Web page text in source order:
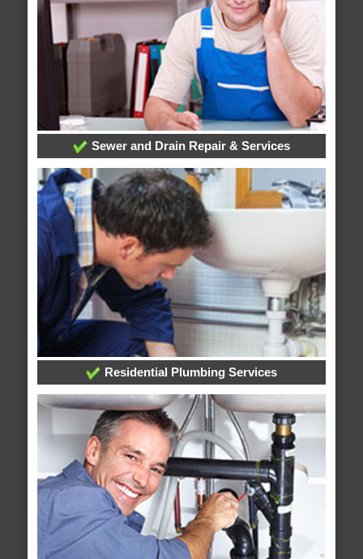
Sewer and Drain Repair & Services
Residential Plumbing Services